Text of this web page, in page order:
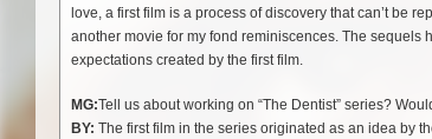
love, a first film is a process of discovery that can’t be
another movie for my fond reminiscences. The sequels
expectations created by the first film.
MG:Tell us about working on “The Dentist” series?
BY: The first film in the series originated as an idea by